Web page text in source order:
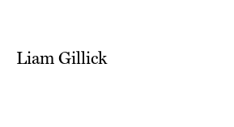
Liam Gillick